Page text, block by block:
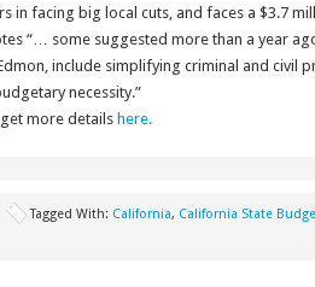
in facing big local cuts, and faces a $3.7
“… some suggested more than a year
include simplifying criminal and civil
necessity.”
more details here.
Tagged With: California, California State